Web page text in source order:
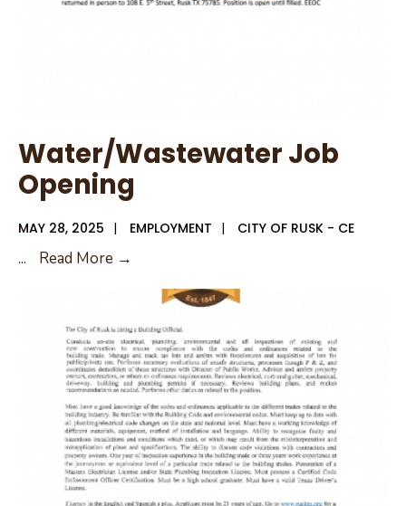
Water/Wastewater Job
Opening
MAY 28, 2025 | EMPLOYMENT | CITY OF RUSK - CE
... Read More →
Opening